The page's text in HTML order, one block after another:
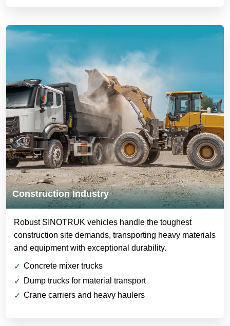
Construction Industry
Robust SINOTRUK vehicles handle the toughest
construction site demands, transporting heavy materials
and equipment with exceptional durability.
Concrete mixer trucks
Dump trucks for material transport
Crane carriers and heavy haulers